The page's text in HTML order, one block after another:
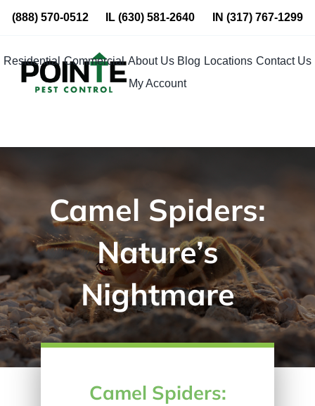
Skip
content
(888) 570-0512 IL(630) 581-2640 IN (317) 767-1299
Residential Commercial About Us Blog Locations Contact Us
My Account
Camel Spiders:
Nature’s
Nightmare
Camel Spiders: